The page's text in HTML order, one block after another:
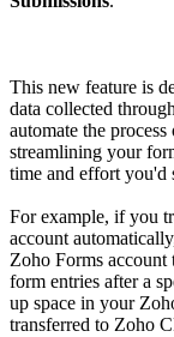
This new feature is
data collected
automate the
streamlining your
time and effort you'd
For example, if you
account
Zoho Forms account
form entries after a
up space in your
transferred to Zoho